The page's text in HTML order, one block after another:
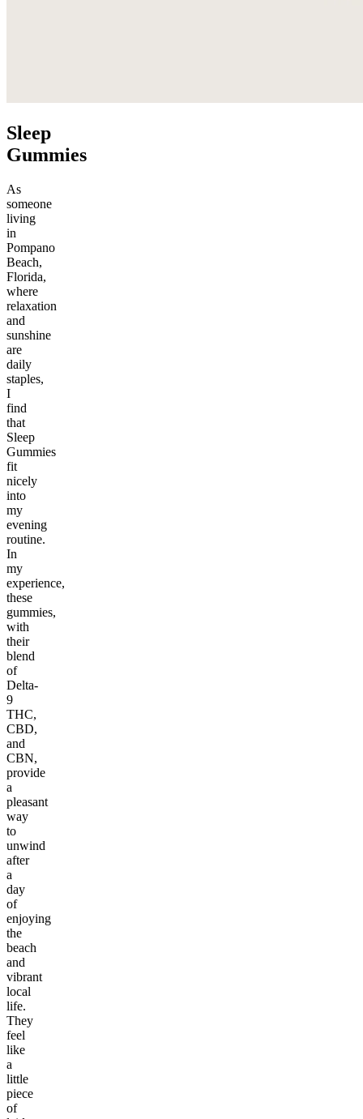
Sleep
Gummies
As
someone
living
in
Pompano
Beach,
Florida,
where
relaxation
and
sunshine
are
daily
staples,
I
find
that
Sleep
Gummies
fit
nicely
into
my
evening
routine.
In
my
experience,
these
gummies,
with
their
blend
of
Delta-
9
THC,
CBD,
and
CBN,
provide
a
pleasant
way
to
unwind
after
a
day
of
enjoying
the
beach
and
vibrant
local
life.
They
feel
like
a
little
piece
of